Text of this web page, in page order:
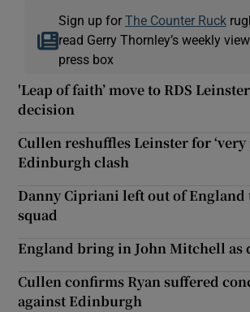
Sign up for The Counter Ruck
read Gerry Thornley’s weekly
press box
'Leap of faith’ move to RDS
decision
Cullen reshuffles Leinster for ‘very
Edinburgh clash
Danny Cipriani left out of
squad
England bring in John Mitchell as
Cullen confirms Ryan suffered
against Edinburgh